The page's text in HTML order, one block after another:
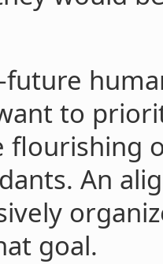
future
to
flourishing
An
goal.